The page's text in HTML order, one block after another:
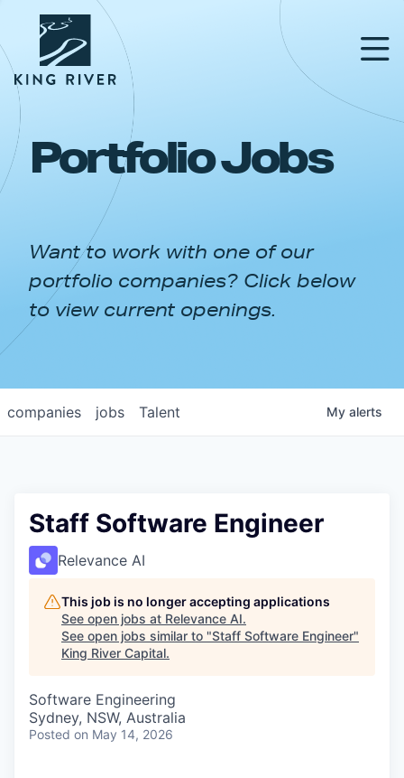
PORTFOLIO
APPROACH
NEWS & INSIGHTS
Portfolio Jobs
Want to work with one of our
portfolio companies? Click below
to view current openings.
jobs
companies Talent My alerts
Staff Software Engineer
Relevance AI
This job is no longer accepting applications
See open jobs at Relevance AI.
See open jobs similar to "Staff Software Engineer"
King River Capital.
Software Engineering
Sydney, NSW, Australia
Posted on May 14, 2026